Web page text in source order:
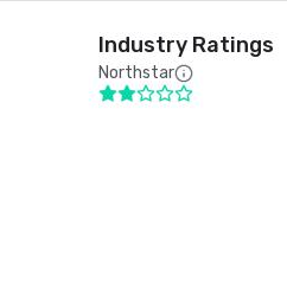
Industry Ratings
Northstar